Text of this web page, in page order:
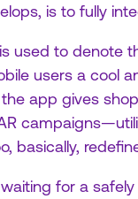
is to fully
used to denote
users a cool
app gives
basically,
for a